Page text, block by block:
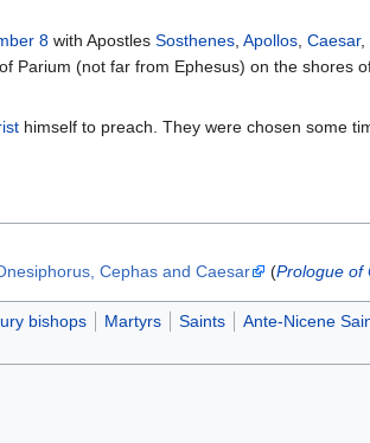
8 with Apostles Sosthenes, Apollos, Caesar,
Parium (not far from Ephesus) on the shores
himself to preach. They were chosen some
Cephas and Caesar
(Prologue of
bishops Martyrs Saints Ante-Nicene